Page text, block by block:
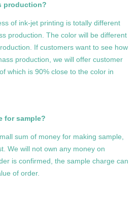
production?
of ink-jet printing is totally different
production. The color will be different
If customers want to see how
production, we will offer customer
which is 90% close to the color in
for sample?
sum of money for making sample,
We will not own any money on
is confirmed, the sample charge can
of order.